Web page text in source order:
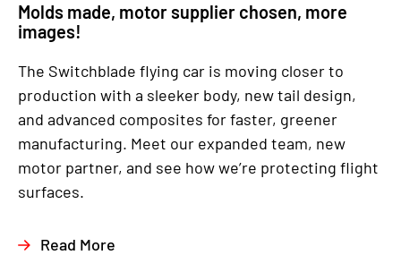
Molds made, motor supplier chosen, more
images!
The Switchblade flying car is moving closer to
production with a sleeker body, new tail design,
and advanced composites for faster, greener
manufacturing. Meet our expanded team, new
motor partner, and see how we’re protecting flight
surfaces.
Read More